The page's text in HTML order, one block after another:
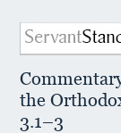
the
3.1–3